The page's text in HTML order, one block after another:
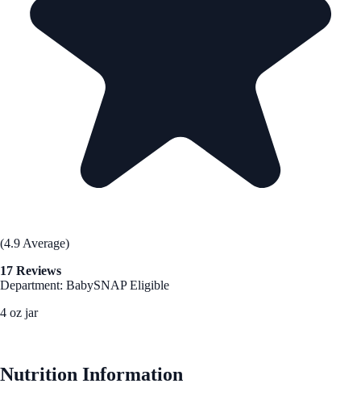
(4.9 Average)
17 Reviews
Department: BabySNAP Eligible
4 oz jar
Nutrition Information